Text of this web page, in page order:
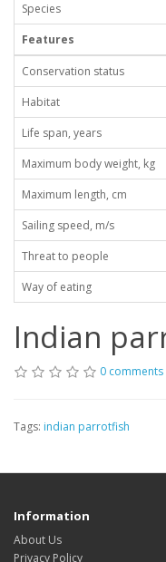
Species
Features
Conservation status
Habitat
Life span, years
Maximum body weight, kg
Maximum length, cm
Sailing speed, m/s
Threat to people
Way of eating
Indian
0 comments
Tags: indian parrotfish
Information
About Us
Privacy Policy